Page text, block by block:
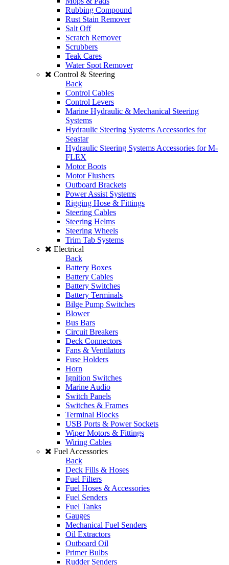
Rubbing Compound
Rust Stain Remover
Salt Off
Scratch Remover
Scrubbers
Teak Cares
Water Spot Remover
Control & Steering
Back
Control Cables
Control Levers
Marine Hydraulic & Mechanical Steering
Systems
Hydraulic Steering Systems Accessories for
Seastar
Hydraulic Steering Systems Accessories for M-
FLEX
Motor Boots
Motor Flushers
Outboard Brackets
Power Assist Systems
Rigging Hose & Fittings
Steering Cables
Steering Helms
Steering Wheels
Trim Tab Systems
Electrical
Back
Battery Boxes
Battery Cables
Battery Switches
Battery Terminals
Bilge Pump Switches
Blower
Bus Bars
Circuit Breakers
Deck Connectors
Fans & Ventilators
Fuse Holders
Horn
Ignition Switches
Marine Audio
Switch Panels
Switches & Frames
Terminal Blocks
USB Ports & Power Sockets
Wiper Motors & Fittings
Wiring Cables
Fuel Accessories
Back
Deck Fills & Hoses
Fuel Filters
Fuel Hoses & Accessories
Fuel Senders
Fuel Tanks
Gauges
Mechanical Fuel Senders
Oil Extractors
Outboard Oil
Primer Bulbs
Rudder Senders